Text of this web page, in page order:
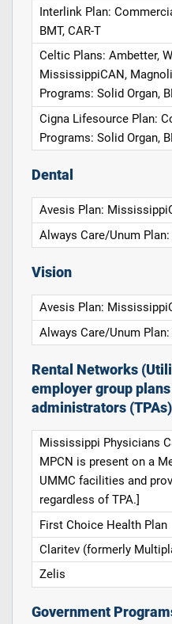
Interlink Plan:
BMT, CAR-T
Celtic Plans: Ambetter,
MississippiCAN,
Programs: Solid Organ,
Cigna Lifesource Plan:
Programs: Solid Organ,
Dental
Avesis Plan:
Always Care/Unum
Vision
Avesis Plan:
Always Care/Unum
Rental Networks
employer group
administrators
Mississippi Physicians
MPCN is present on a
UMMC facilities and
regardless of TPA.]
First Choice Health Plan
Claritev (formerly
Zelis
Government